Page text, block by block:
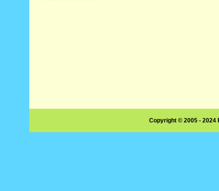
Copyright © 2005 -